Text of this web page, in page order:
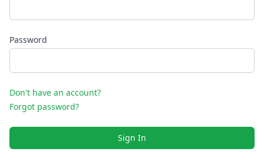
Password
Don't have an account?
Forgot password?
Sign In